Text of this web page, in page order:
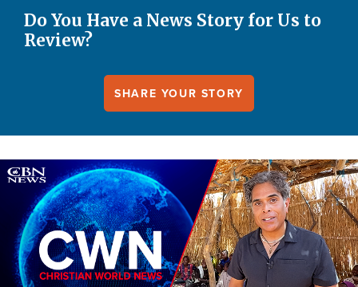
Do You Have a News Story for Us to
Review?
SHARE YOUR STORY
Image